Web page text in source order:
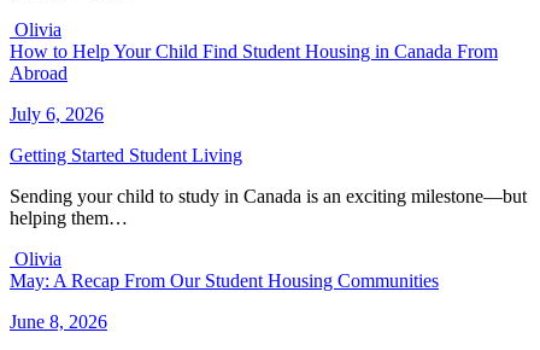
Olivia
How to Help Your Child Find Student Housing in Canada From
Abroad
July 6, 2026
Getting Started Student Living
Sending your child to study in Canada is an exciting milestone—but
helping them…
Olivia
May: A Recap From Our Student Housing Communities
June 8, 2026